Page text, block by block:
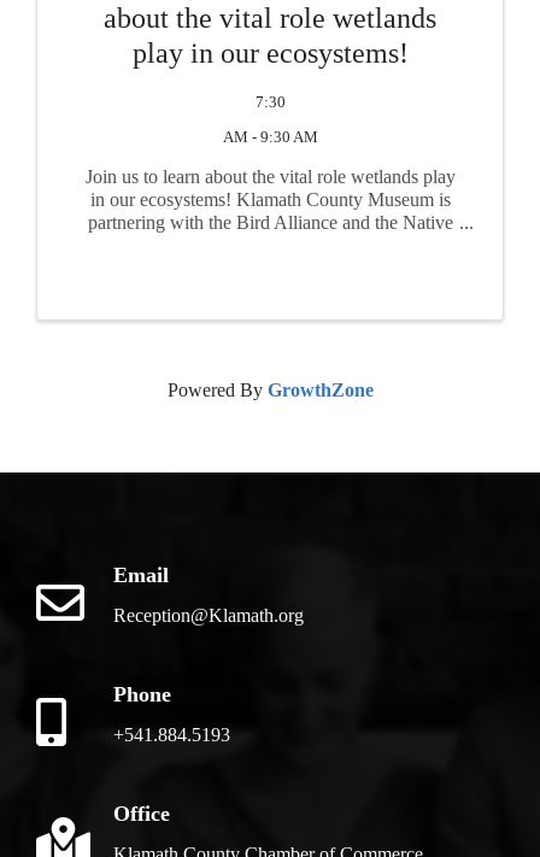
about the vital role wetlands
play in our ecosystems!
7:30
AM - 9:30 AM
Join us to learn about the vital role wetlands play
in our ecosystems! Klamath County Museum is
partnering with the Bird Alliance and the Native
Powered By GrowthZone
Email
Reception@Klamath.org
Phone
+541.884.5193
Office